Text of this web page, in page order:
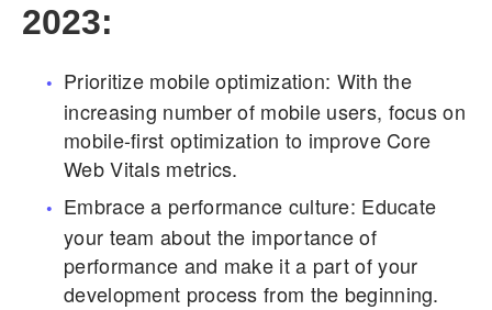
2023:
Prioritize mobile optimization: With the
increasing number of mobile users, focus on
mobile-first optimization to improve Core
Web Vitals metrics.
Embrace a performance culture: Educate
your team about the importance of
performance and make it a part of your
development process from the beginning.